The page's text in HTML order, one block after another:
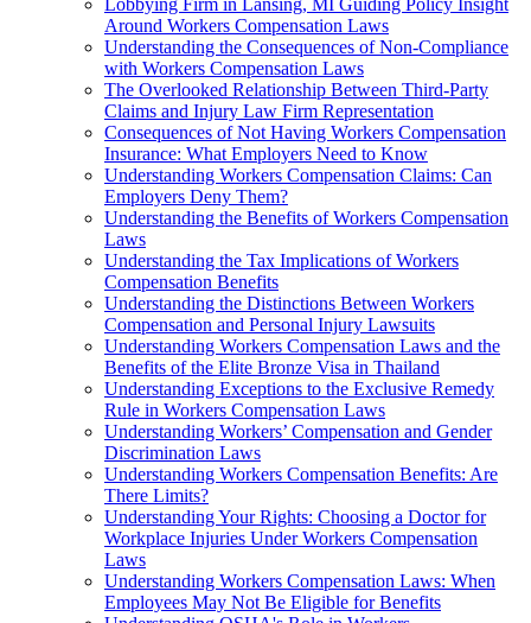
Lobbying Firm in Lansing, MI Guiding Policy Insight
Around Workers Compensation Laws
Understanding the Consequences of Non-Compliance
with Workers Compensation Laws
The Overlooked Relationship Between Third-Party
Claims and Injury Law Firm Representation
Consequences of Not Having Workers Compensation
Insurance: What Employers Need to Know
Understanding Workers Compensation Claims: Can
Employers Deny Them?
Understanding the Benefits of Workers Compensation
Laws
Understanding the Tax Implications of Workers
Compensation Benefits
Understanding the Distinctions Between Workers
Compensation and Personal Injury Lawsuits
Understanding Workers Compensation Laws and the
Benefits of the Elite Bronze Visa in Thailand
Understanding Exceptions to the Exclusive Remedy
Rule in Workers Compensation Laws
Understanding Workers’ Compensation and Gender
Discrimination Laws
Understanding Workers Compensation Benefits: Are
There Limits?
Understanding Your Rights: Choosing a Doctor for
Workplace Injuries Under Workers Compensation
Laws
Understanding Workers Compensation Laws: When
Employees May Not Be Eligible for Benefits